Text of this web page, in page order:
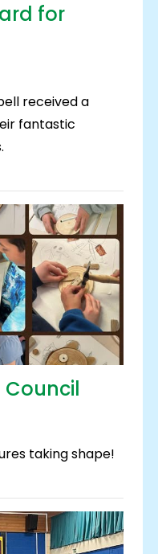
for
received a
fantastic
Council
taking shape!